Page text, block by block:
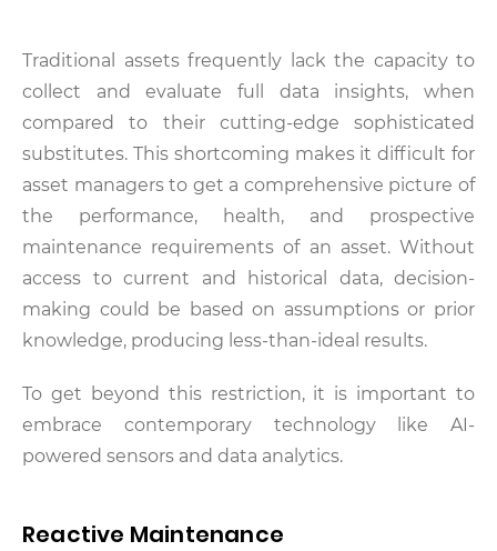
Traditional assets frequently lack the capacity to
collect and evaluate full data insights, when
compared to their cutting-edge sophisticated
substitutes. This shortcoming makes it difficult for
asset managers to get a comprehensive picture of
the performance, health, and prospective
maintenance requirements of an asset. Without
access to current and historical data, decision-
making could be based on assumptions or prior
knowledge, producing less-than-ideal results.
To get beyond this restriction, it is important to
embrace contemporary technology like AI-
powered sensors and data analytics.
Reactive Maintenance